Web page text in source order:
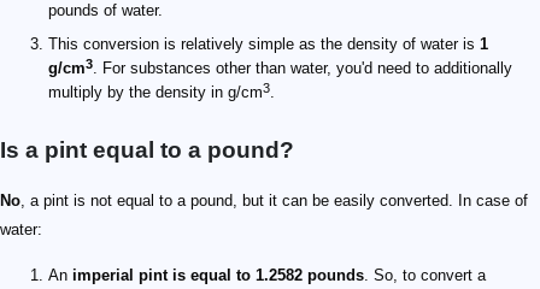
pounds of water.
This conversion is relatively simple as the density of water is 1
g/cm3. For substances other than water, you'd need to additionally
multiply by the density in g/cm3.
Is a pint equal to a pound?
No, a pint is not equal to a pound, but it can be easily converted. In case of
water:
An imperial pint is equal to 1.2582 pounds. So, to convert a